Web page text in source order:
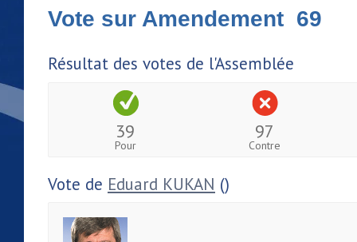
Vote sur Amendement 69
Résultat des votes de l'Assemblée
39
Pour
97
Contre
Vote de Eduard KUKAN ()